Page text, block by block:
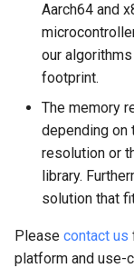
Aarch64 and
our
footprint.
The memory
depending on
resolution or
library.
solution that
Please contact us
platform and use-